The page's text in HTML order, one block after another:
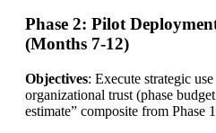
Phase 2: Pilot
(Months 7-12)
Objectives: Execute strategic
organizational trust (phase
estimate” composite from Phase